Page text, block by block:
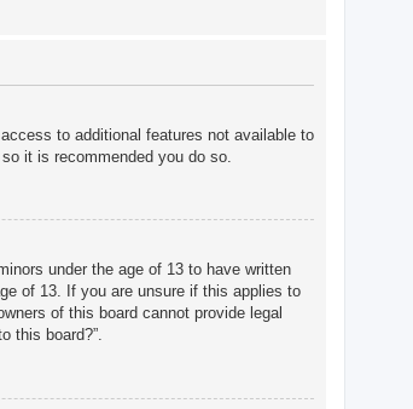
to additional features not available to
it is recommended you do so.
under the age of 13 to have written
of 13. If you are unsure if this applies to
of this board cannot provide legal
this board?”.